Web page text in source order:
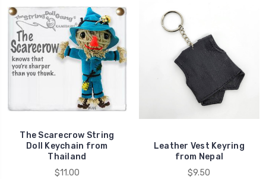
The Scarecrow String
Doll Keychain from
Thailand
$11.00
Leather Vest Keyring
from Nepal
$9.50